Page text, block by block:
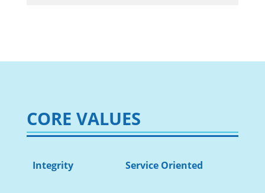
CORE VALUES
Integrity Service Oriented